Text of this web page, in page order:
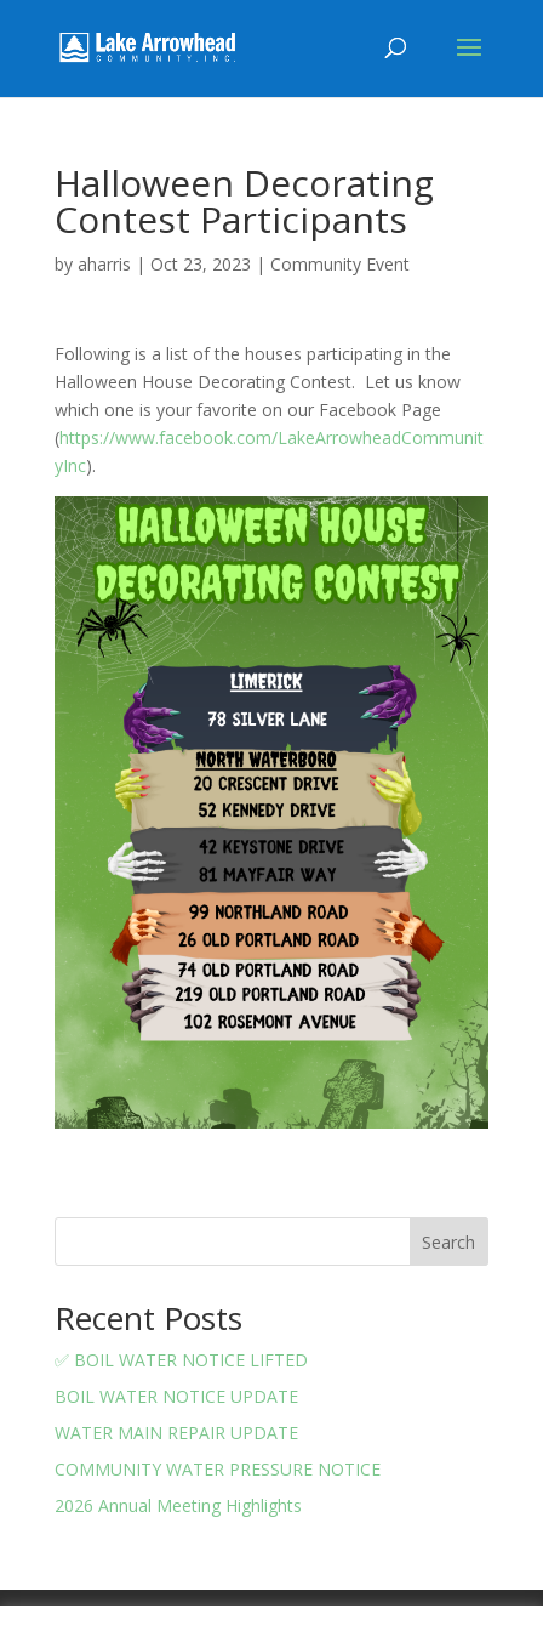
Halloween Decorating
Contest Participants
by aharris | Oct 23, 2023 | Community Event
Following is a list of the houses participating in the
Halloween House Decorating Contest. Let us know
which one is your favorite on our Facebook Page
(https://www.facebook.com/LakeArrowheadCommunit
yInc).
Search
Recent Posts
✅ BOIL WATER NOTICE LIFTED
BOIL WATER NOTICE UPDATE
WATER MAIN REPAIR UPDATE
COMMUNITY WATER PRESSURE NOTICE
2026 Annual Meeting Highlights